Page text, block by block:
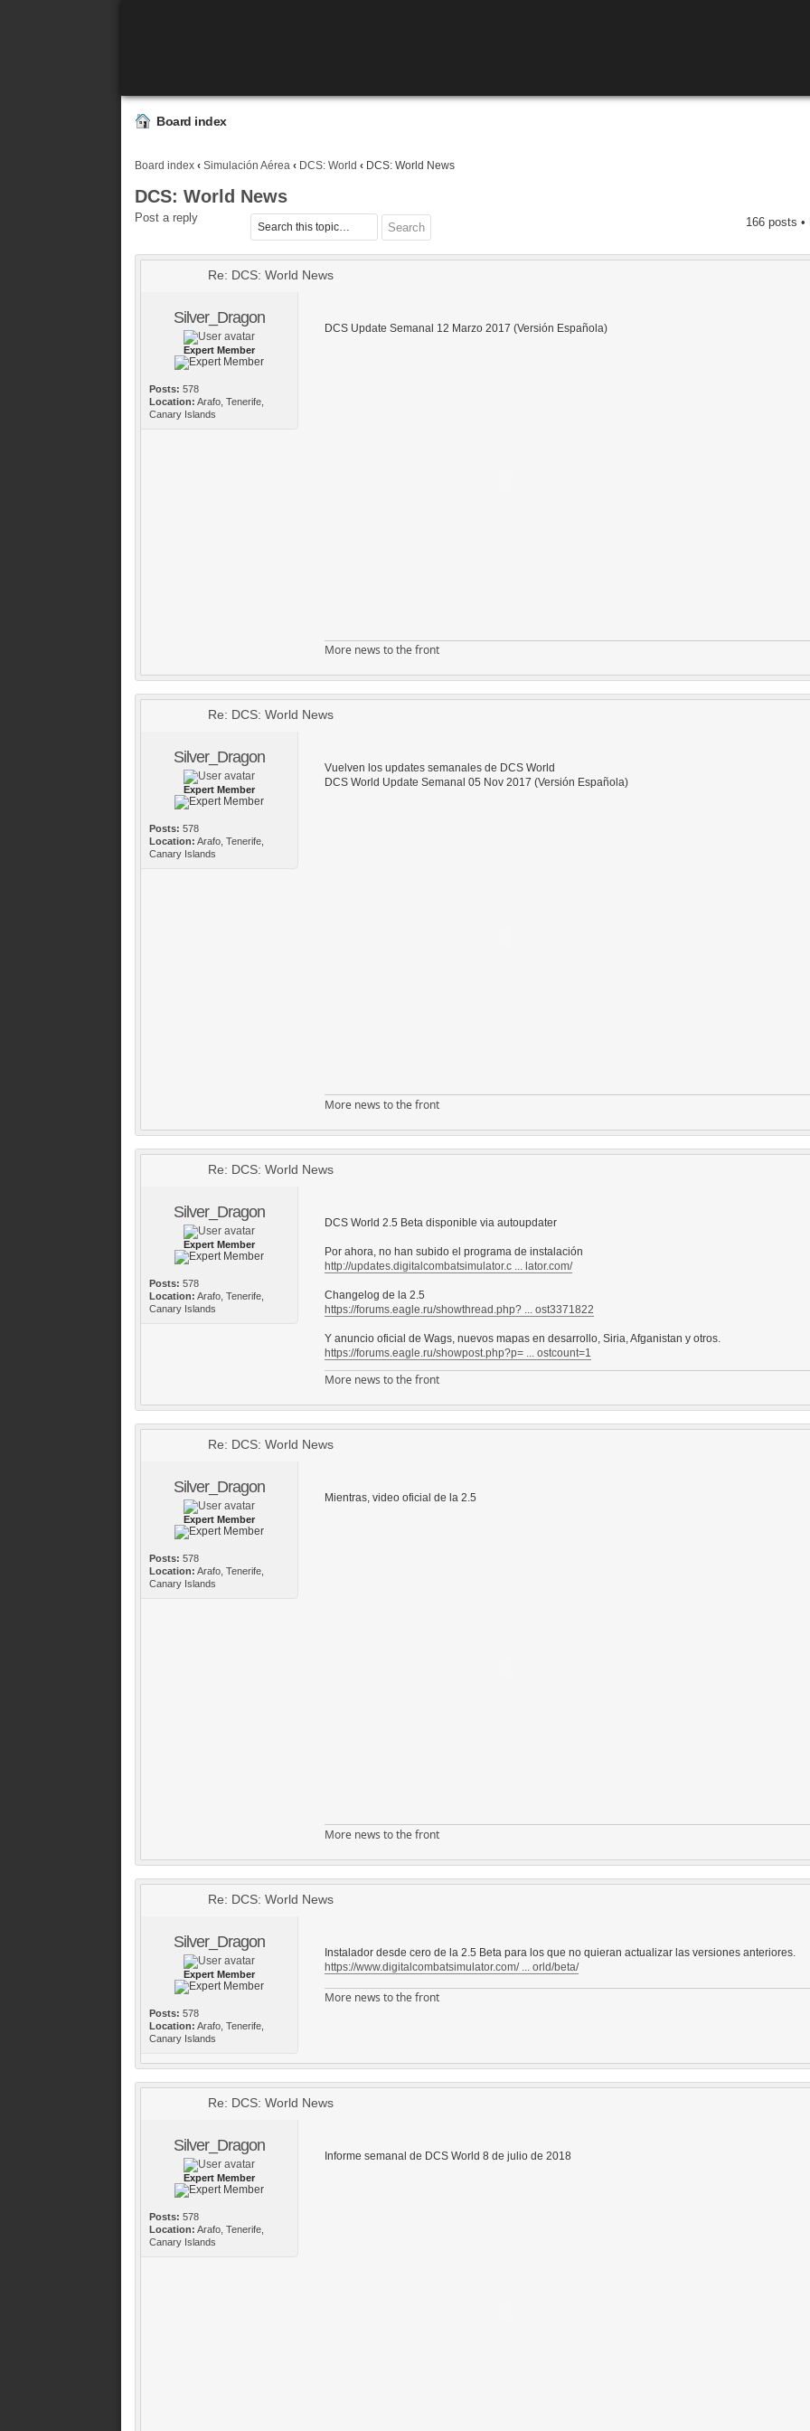
Board index
Board index ‹ Simulación Aérea ‹ DCS: World ‹ DCS: World News
DCS: World News
Post a reply 166 posts •
Re: DCS: World News
Silver_Dragon
Expert Member
Posts: 578
Location: Arafo, Tenerife,
Canary Islands
DCS Update Semanal 12 Marzo 2017 (Versión Española)
More news to the front
Re: DCS: World News
Silver_Dragon
Expert Member
Posts: 578
Location: Arafo, Tenerife,
Canary Islands
Vuelven los updates semanales de DCS World
DCS World Update Semanal 05 Nov 2017 (Versión Española)
More news to the front
Re: DCS: World News
Silver_Dragon
Expert Member
Posts: 578
Location: Arafo, Tenerife,
Canary Islands
DCS World 2.5 Beta disponible via autoupdater
Por ahora, no han subido el programa de instalación
http://updates.digitalcombatsimulator.c ... lator.com/
Changelog de la 2.5
https://forums.eagle.ru/showthread.php? ... ost3371822
Y anuncio oficial de Wags, nuevos mapas en desarrollo, Siria, Afganistan y otros.
https://forums.eagle.ru/showpost.php?p= ... ostcount=1
More news to the front
Re: DCS: World News
Silver_Dragon
Expert Member
Posts: 578
Location: Arafo, Tenerife,
Canary Islands
Mientras, video oficial de la 2.5
More news to the front
Re: DCS: World News
Silver_Dragon
Expert Member
Posts: 578
Location: Arafo, Tenerife,
Canary Islands
Instalador desde cero de la 2.5 Beta para los que no quieran actualizar las versiones anteriores.
https://www.digitalcombatsimulator.com/ ... orld/beta/
More news to the front
Re: DCS: World News
Silver_Dragon
Expert Member
Posts: 578
Location: Arafo, Tenerife,
Canary Islands
Informe semanal de DCS World 8 de julio de 2018